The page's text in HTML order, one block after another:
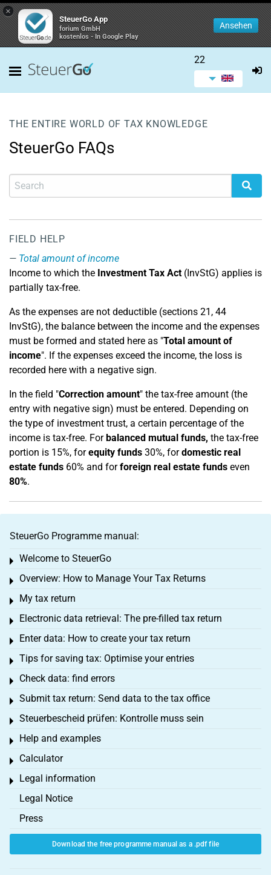
×
SteuerGo App
forium GmbH
kostenlos - In Google Play
Ansehen
22
THE ENTIRE WORLD OF TAX KNOWLEDGE
SteuerGo FAQs
FIELD HELP
Total amount of income
Income to which the Investment Tax Act(InvStG) applies is
partially tax-free.
As the expenses are not deductible (sections 21, 44
InvStG), the balance between the income and the expenses
must be formed and stated here as "Total amount of
income". If the expenses exceed the income, the loss is
recorded here with a negative sign.
In the field "Correction amount" the tax-free amount (the
entry with negative sign) must be entered. Depending on
the type of investment trust, a certain percentage of the
income is tax-free. Forbalanced mutual funds, the tax-free
portion is 15%, forequity funds 30%, fordomestic real
estate funds 60% and forforeign real estate funds even
80%.
SteuerGo Programme manual:
Welcome to SteuerGo
Toggle menu
Overview: How to Manage Your Tax Returns
Toggle menu
My tax return
Toggle menu
Electronic data retrieval: The pre-filled tax return
Toggle menu
Enter data: How to create your tax return
Toggle menu
Tips for saving tax: Optimise your entries
Toggle menu
Check data: find errors
Toggle menu
Submit tax return: Send data to the tax office
Toggle menu
Steuerbescheid prüfen: Kontrolle muss sein
Toggle menu
Help and examples
Toggle menu
Calculator
Toggle menu
Legal information
Toggle menu
Legal Notice
Press
Download the free programme manual as a .pdf file